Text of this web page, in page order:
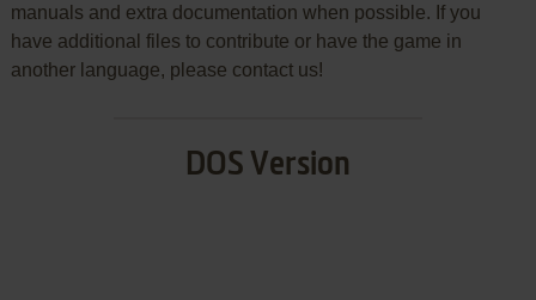
manuals and extra documentation when possible. If you
have additional files to contribute or have the game in
another language, please contact us!
DOS Version